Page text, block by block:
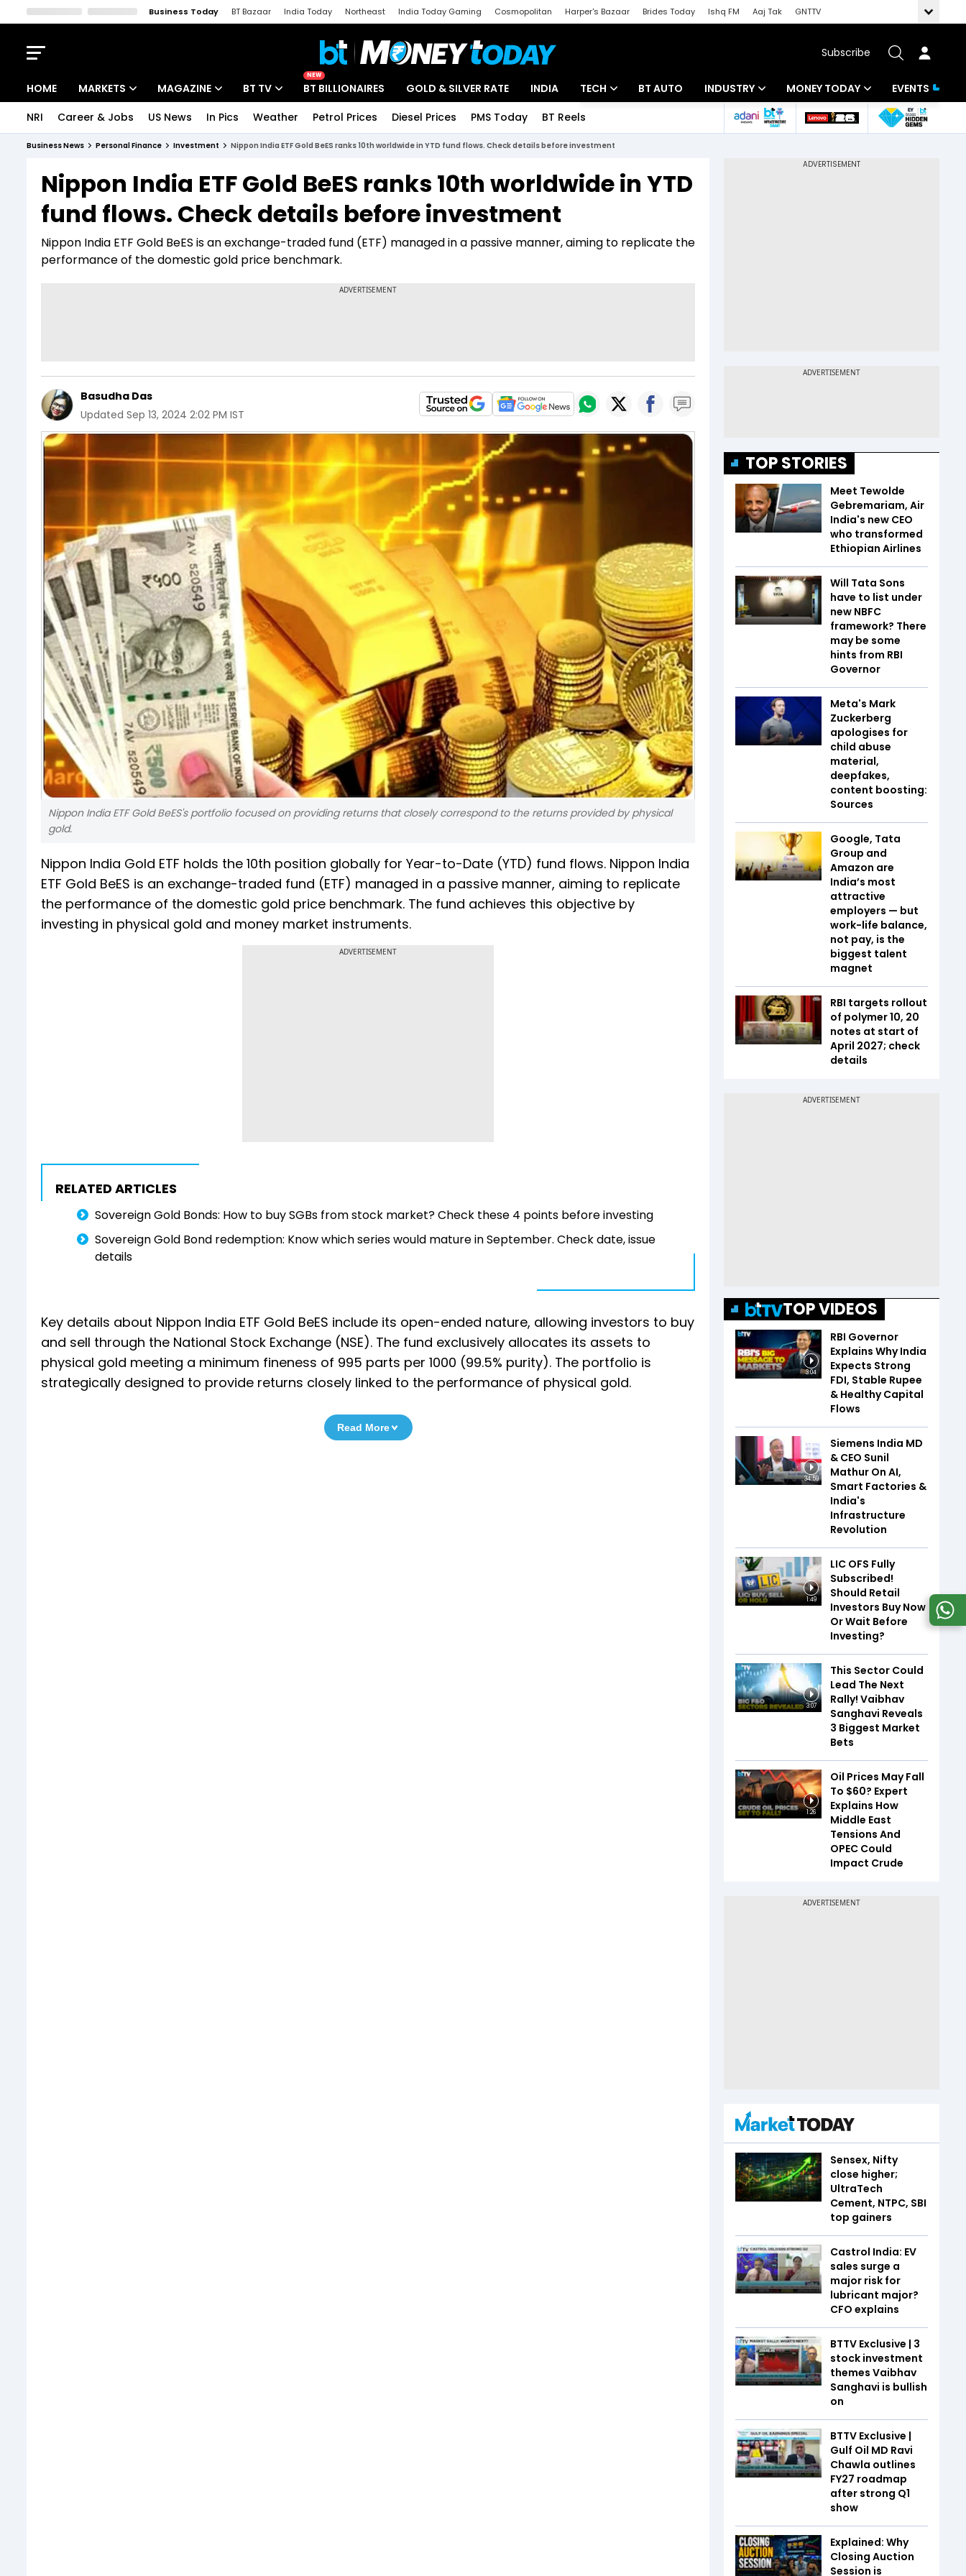
Business Today BT Bazaar India Today Northeast India Today Gaming Cosmopolitan Harper's Bazaar Brides Today Ishq FM Aaj Tak
GNTTV
Subscribe
HOME MARKETS
Indices
Stocks List
MAGAZINE
Deep Dive
Interview
BT TV
Drive Today
BT Explainer
NEW
BT BILLIONAIRES GOLD & SILVER RATE INDIA TECH
Startups
BT AUTO INDUSTRY
Banking
MONEY TODAY
Mutual Funds
EVENTS
NRI Career & Jobs US News In Pics Weather Petrol Prices Diesel Prices PMS Today BT Reels
Business News Personal Finance Investment Nippon India ETF Gold BeES ranks 10th worldwide in YTD fund flows. Check details before investment
Nippon India ETF Gold BeES ranks 10th worldwide in YTD
fund flows. Check details before investment
Nippon India ETF Gold BeES is an exchange-traded fund (ETF) managed in a passive manner, aiming to replicate the
performance of the domestic gold price benchmark.
Basudha Das
Updated Sep 13, 2024 2:02 PM IST
Nippon India ETF Gold BeES's portfolio focused on providing returns that closely correspond to the returns provided by physical
gold.
Nippon India Gold ETF holds the 10th position globally for Year-to-Date (YTD) fund flows. Nippon India
ETF Gold BeES is an exchange-traded fund (ETF) managed in a passive manner, aiming to replicate
the performance of the domestic gold price benchmark. The fund achieves this objective by
investing in physical gold and money market instruments.
ADVERTISEMENT
RELATED ARTICLES
Sovereign Gold Bonds: How to buy SGBs from stock market? Check these 4 points before investing
Sovereign Gold Bond redemption: Know which series would mature in September. Check date, issue
details
Key details about Nippon India ETF Gold BeES include its open-ended nature, allowing investors to buy
and sell through the National Stock Exchange (NSE). The fund exclusively allocates its assets to
physical gold meeting a minimum fineness of 995 parts per 1000 (99.5% purity). The portfolio is
strategically designed to provide returns closely linked to the performance of physical gold.
Read More
TOP STORIES
Meet Tewolde
Gebremariam, Air
India's new CEO
who transformed
Ethiopian Airlines
Will Tata Sons
have to list under
new NBFC
framework? There
may be some
hints from RBI
Governor
Meta's Mark
Zuckerberg
apologises for
child abuse
material,
deepfakes,
content boosting:
Sources
Google, Tata
Group and
Amazon are
India’s most
attractive
employers — but
work-life balance,
not pay, is the
biggest talent
magnet
RBI targets rollout
of polymer ₹10, ₹20
notes at start of
April 2027; check
details
TOP VIDEOS
3:04
RBI Governor
Explains Why India
Expects Strong
FDI, Stable Rupee
& Healthy Capital
Flows
34:59
Siemens India MD
& CEO Sunil
Mathur On AI,
Smart Factories &
India's
Infrastructure
Revolution
1:49
LIC OFS Fully
Subscribed!
Should Retail
Investors Buy Now
Or Wait Before
Investing?
3:07
This Sector Could
Lead The Next
Rally! Vaibhav
Sanghavi Reveals
3 Biggest Market
Bets
1:26
Oil Prices May Fall
To $60? Expert
Explains How
Middle East
Tensions And
OPEC Could
Impact Crude
Sensex, Nifty
close higher;
UltraTech
Cement, NTPC, SBI
top gainers
Castrol India: EV
sales surge a
major risk for
lubricant major?
CFO explains
BTTV Exclusive | 3
stock investment
themes Vaibhav
Sanghavi is bullish
on
BTTV Exclusive |
Gulf Oil MD Ravi
Chawla outlines
FY27 roadmap
after strong Q1
show
Explained: Why
Closing Auction
Session is